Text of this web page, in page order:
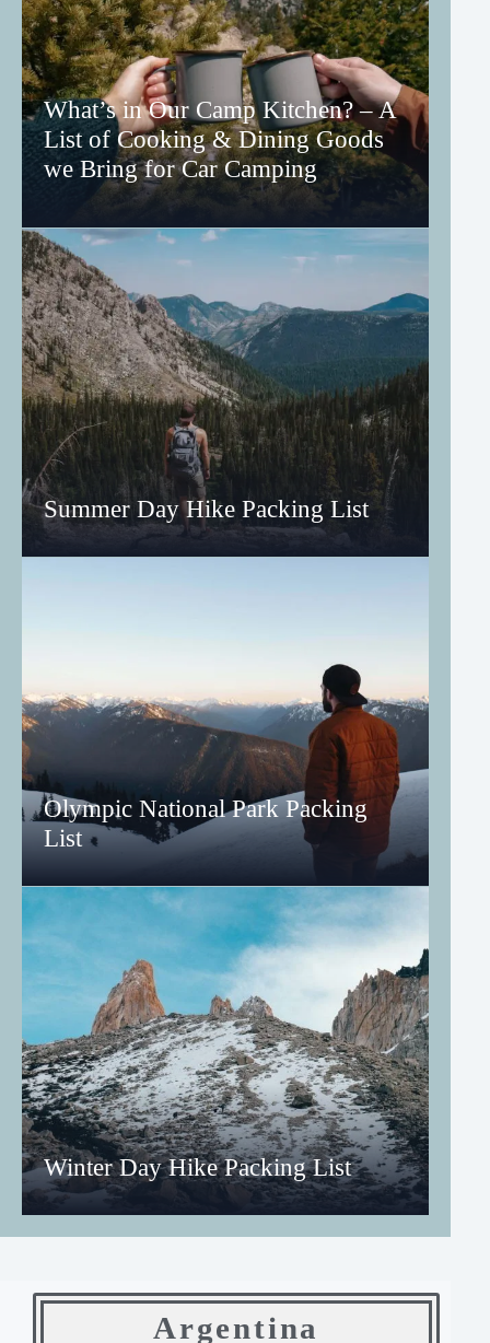
What’s in Our Camp Kitchen? – A
List of Cooking & Dining Goods
we Bring for Car Camping
Summer Day Hike Packing List
Olympic National Park Packing
List
Winter Day Hike Packing List
Argentina